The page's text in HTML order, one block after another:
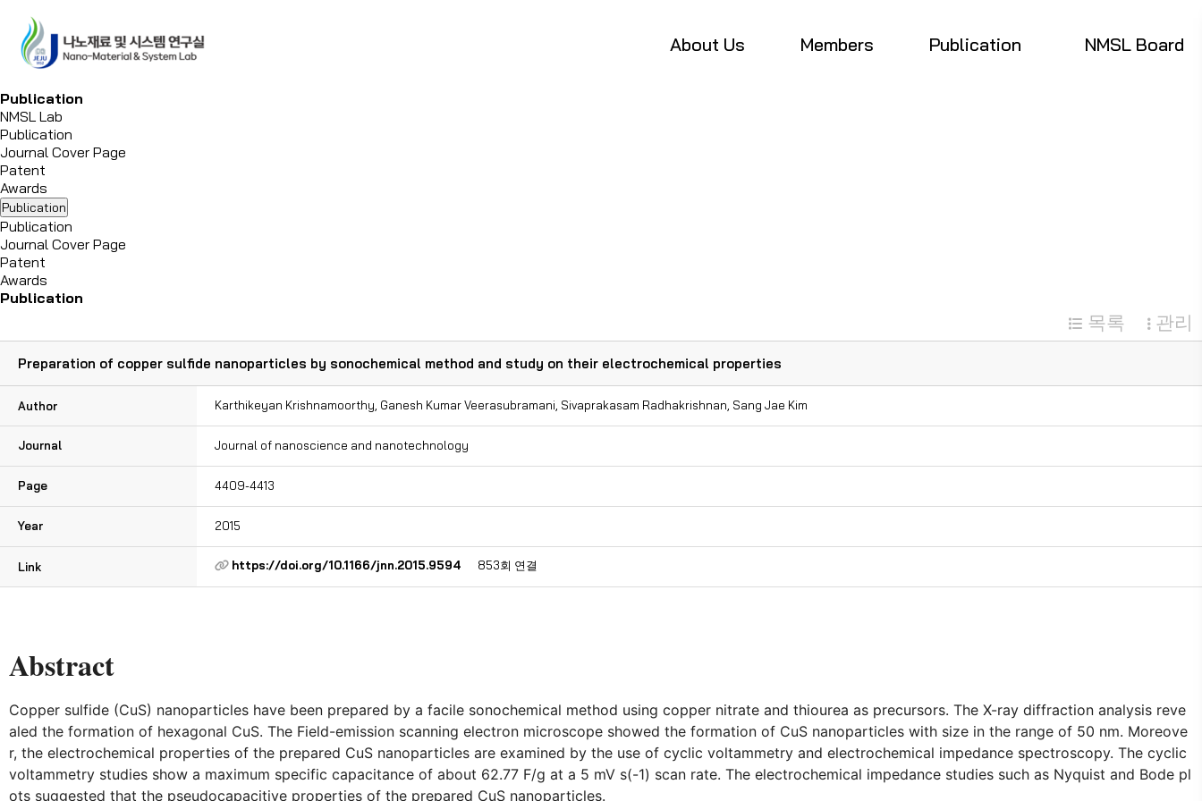
About Us Members Publication NMSL Board
Publication
NMSL Lab
Publication
Journal Cover Page
Patent
Awards
Publication
Publication
Journal Cover Page
Patent
Awards
Publication
목록 관리
Preparation of copper sulfide nanoparticles by sonochemical method and study on their electrochemical properties
Author Karthikeyan Krishnamoorthy, Ganesh Kumar Veerasubramani, Sivaprakasam Radhakrishnan, Sang Jae Kim
Journal Journal of nanoscience and nanotechnology
Page 4409-4413
Year 2015
Link https://doi.org/10.1166/jnn.2015.9594 853회 연결
Abstract
Copper sulfide (CuS) nanoparticles have been prepared by a facile sonochemical method using copper nitrate and thiourea as precursors. The X-ray diffraction analysis reve
aled the formation of hexagonal CuS. The Field-emission scanning electron microscope showed the formation of CuS nanoparticles with size in the range of 50 nm. Moreove
r, the electrochemical properties of the prepared CuS nanoparticles are examined by the use of cyclic voltammetry and electrochemical impedance spectroscopy. The cyclic
voltammetry studies show a maximum specific capacitance of about 62.77 F/g at a 5 mV s(-1) scan rate. The electrochemical impedance studies such as Nyquist and Bode pl
ots suggested that the pseudocapacitive properties of the prepared CuS nanoparticles.